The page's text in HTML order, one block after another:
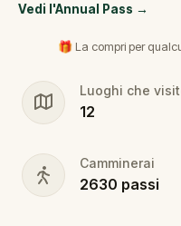
Vedi l'Annual Pass →
🎁 La compri per
Luoghi che
12
Camminerai
2630 passi